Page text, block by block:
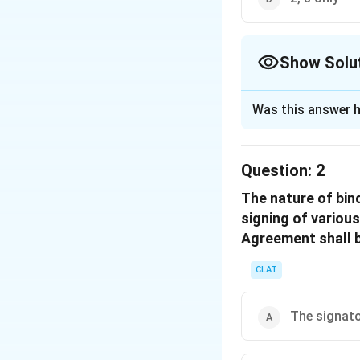
Show
Indian
Fundamental
protect and
Thus, the
Policy. In the
Was this answer
Question: 2
The nature of
signing of
Agreement shall
CLAT
The